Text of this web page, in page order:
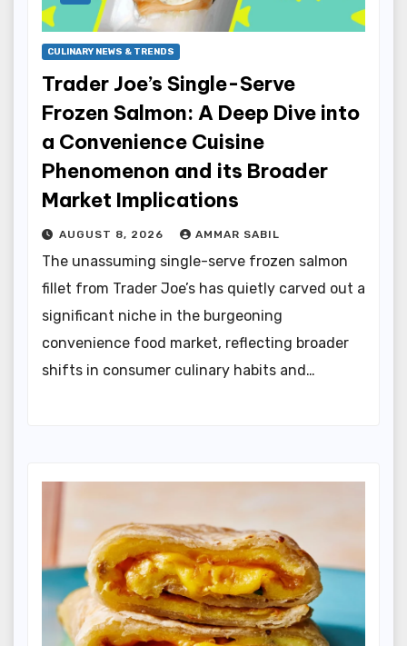
CULINARY NEWS & TRENDS
Trader Joe’s Single-Serve
Frozen Salmon: A Deep Dive into
a Convenience Cuisine
Phenomenon and its Broader
Market Implications
AUGUST 8, 2026 AMMAR SABIL
The unassuming single-serve frozen salmon
fillet from Trader Joe’s has quietly carved out a
significant niche in the burgeoning
convenience food market, reflecting broader
shifts in consumer culinary habits and…